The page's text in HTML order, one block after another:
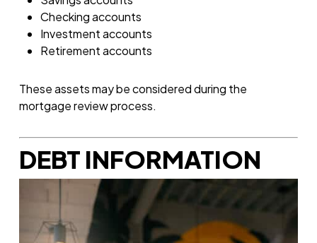
Checking accounts
Investment accounts
Retirement accounts
These assets may be considered during the
mortgage review process.
DEBT INFORMATION